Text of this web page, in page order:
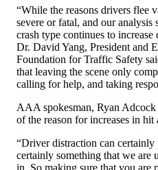
“While the reasons drivers flee
severe or fatal, and our analysis
crash type continues to increase
Dr. David Yang, President and
Foundation for Traffic Safety
that leaving the scene only
calling for help, and taking
AAA spokesman, Ryan
of the reason for increases in hit
“Driver distraction can
certainly something that we are